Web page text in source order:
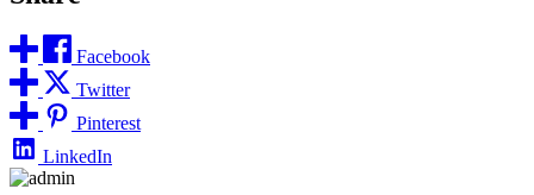
Facebook
Twitter
Pinterest
LinkedIn